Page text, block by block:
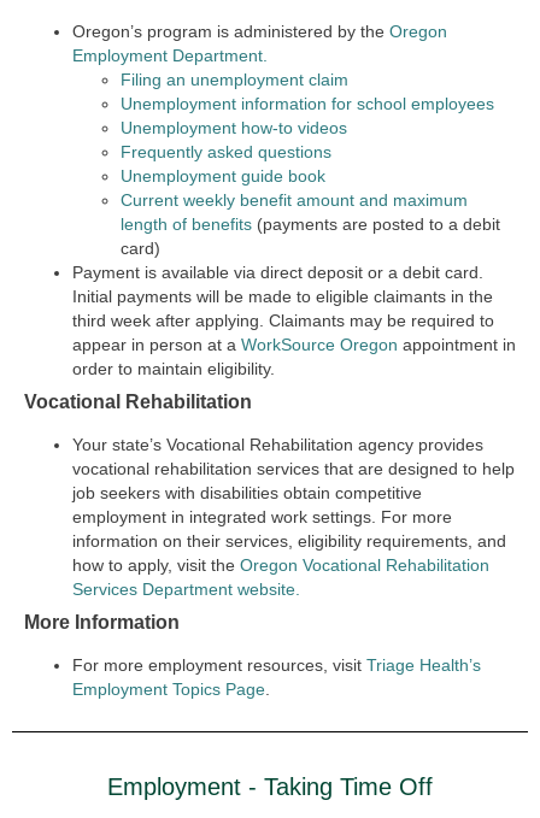
Oregon’s program is administered by the Oregon
Employment Department.
Filing an unemployment claim
Unemployment information for school employees
Unemployment how-to videos
Frequently asked questions
Unemployment guide book
Current weekly benefit amount and maximum
length of benefits (payments are posted to a debit
card)
Payment is available via direct deposit or a debit card.
Initial payments will be made to eligible claimants in the
third week after applying. Claimants may be required to
appear in person at a WorkSource Oregon appointment in
order to maintain eligibility.
Vocational Rehabilitation
Your state’s Vocational Rehabilitation agency provides
vocational rehabilitation services that are designed to help
job seekers with disabilities obtain competitive
employment in integrated work settings. For more
information on their services, eligibility requirements, and
how to apply, visit the Oregon Vocational Rehabilitation
Services Department website.
More Information
For more employment resources, visit Triage Health’s
Employment Topics Page
Employment - Taking Time Off